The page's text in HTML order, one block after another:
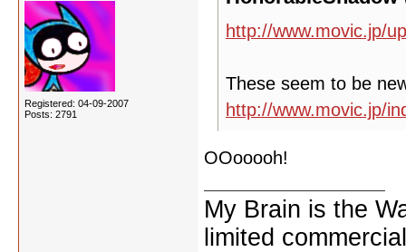
Registered: 04-09-2007
Posts: 2791
http://www.movic.jp/
These seem to be
http://www.movic.jp/
OOooooh!
My Brain is the
limited